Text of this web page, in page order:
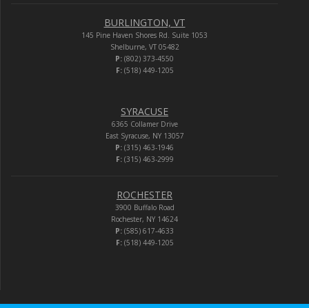
BURLINGTON, VT
145 Pine Haven Shores Rd. Suite 1053
Shelburne, VT 05482
P: (802) 373-4550
F:(518) 449-1205
SYRACUSE
6365 Collamer Drive
East Syracuse, NY 13057
P: (315) 463-1946
F:(315) 463-2999
ROCHESTER
3900 Buffalo Road
Rochester, NY 14624
P: (585) 617-4633
F:(518) 449-1205